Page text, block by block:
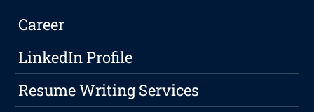
Career
LinkedIn Profile
Resume Writing Services